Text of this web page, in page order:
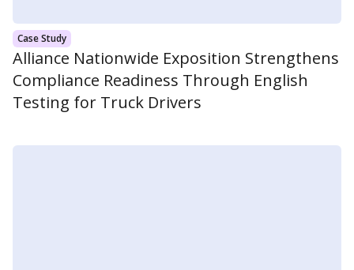
Case Study
Alliance Nationwide Exposition Strengthens
Compliance Readiness Through English
Testing for Truck Drivers